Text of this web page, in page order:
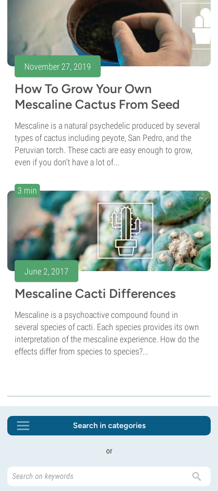
November 27, 2019
How To Grow Your Own
Mescaline Cactus From Seed
Mescaline is a natural psychedelic produced by several
types of cactus including peyote, San Pedro, and the
Peruvian torch. These cacti are easy enough to grow,
even if you don't have a lot of...
3 min
June 2, 2017
Mescaline Cacti Differences
Mescaline is a psychoactive compound found in
several species of cacti. Each species provides its own
interpretation of the mescaline experience. How do the
effects differ from species to species?...
Search in categories
or